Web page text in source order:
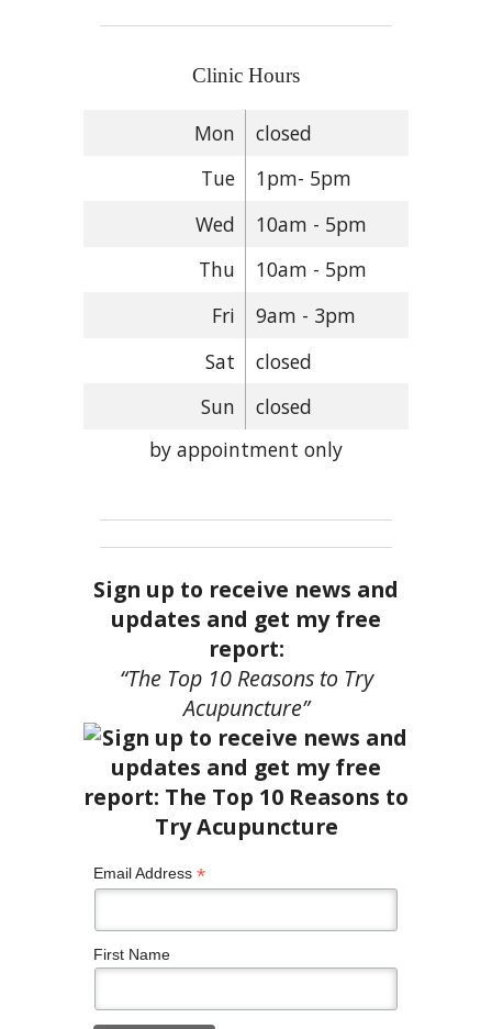
Clinic Hours
Mon
closed
Tue
1pm- 5pm
Wed
10am - 5pm
Thu
10am - 5pm
Fri
9am - 3pm
Sat
closed
Sun
closed
by appointment only
Sign up to receive news and
updates and get my free
report:
“The Top 10 Reasons to Try
Acupuncture”
Email Address *
First Name